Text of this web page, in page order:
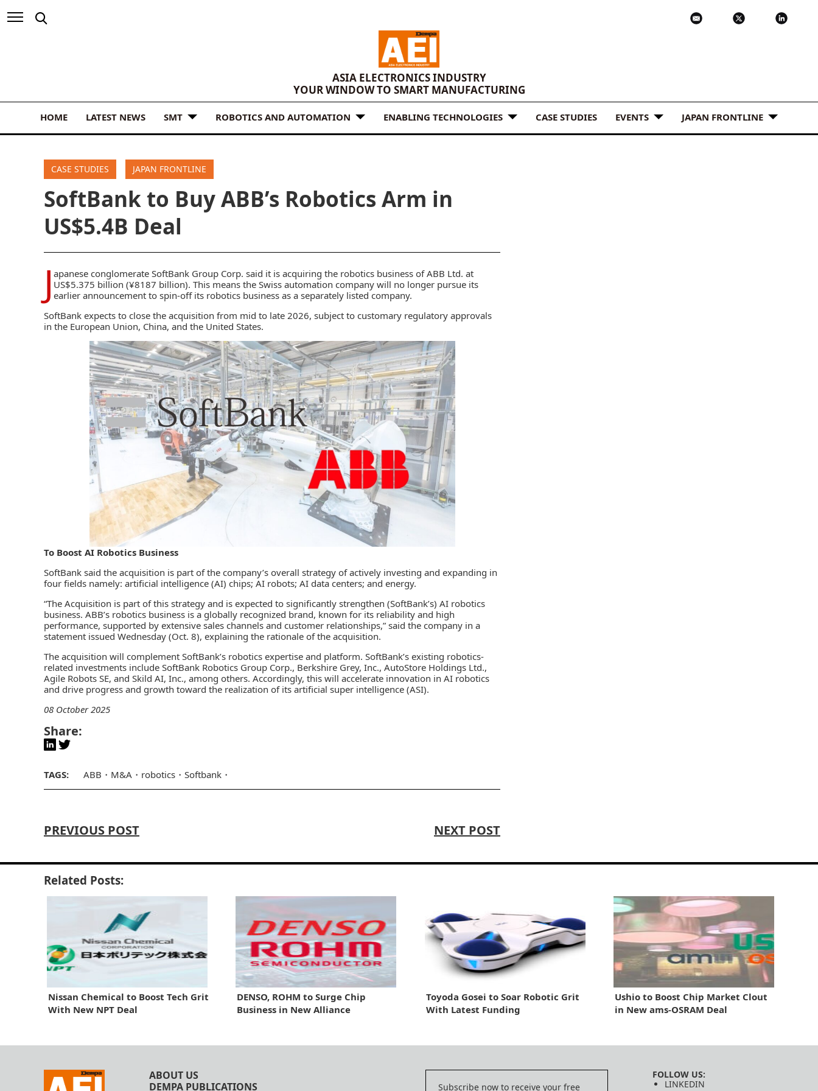
ASIA ELECTRONICS INDUSTRY
YOUR WINDOW TO SMART MANUFACTURING
HOME LATEST NEWS SMT ROBOTICS AND AUTOMATION ENABLING TECHNOLOGIES CASE STUDIES EVENTS JAPAN FRONTLINE
CASE STUDIES JAPAN FRONTLINE
SoftBank to Buy ABB’s Robotics Arm in
US$5.4B Deal
J apanese conglomerate SoftBank Group Corp. said it is acquiring the robotics business ofABB Ltd. at
US$5.375 billion (¥8187 billion). This means the Swiss automation company will no longer pursue its
earlier announcement to spin-off its robotics business as a separately listed company.
SoftBank expects to close the acquisition from mid to late 2026, subject to customary regulatory approvals
in the European Union, China, and the United States.
To Boost AI Robotics Business
SoftBank said the acquisition is part of the company’s overall strategy of actively investing and expanding in
four fields namely: artificial intelligence (AI) chips; AI robots; AI data centers; and energy.
“The Acquisition is part of this strategy and is expected to significantly strengthen (SoftBank’s) AI robotics
business. ABB’s robotics business is a globally recognized brand, known for its reliability and high
performance, supported by extensive sales channels and customer relationships,” said the company in a
statement issued Wednesday (Oct. 8), explaining the rationale of the acquisition.
The acquisition will complement SoftBank’s robotics expertise and platform. SoftBank’s existing robotics-
related investments include SoftBank Robotics Group Corp., Berkshire Grey, Inc., AutoStore Holdings Ltd.,
Agile Robots SE, and Skild AI, Inc., among others. Accordingly, this will accelerate innovation in AI robotics
and drive progress and growth toward the realization of its artificial super intelligence (ASI).
08 October 2025
Share:
TAGS: ABB M&A robotics Softbank
PREVIOUS POST NEXT POST
Related Posts:
Nissan Chemical to Boost Tech Grit
With New NPT Deal
DENSO, ROHM to Surge Chip
Business in New Alliance
Toyoda Gosei to Soar Robotic Grit
With Latest Funding
Ushio to Boost Chip Market Clout
in New ams-OSRAM Deal
ABOUT US
DEMPA PUBLICATIONS
Subscribe now to receive your free
FOLLOW US:
LINKEDIN